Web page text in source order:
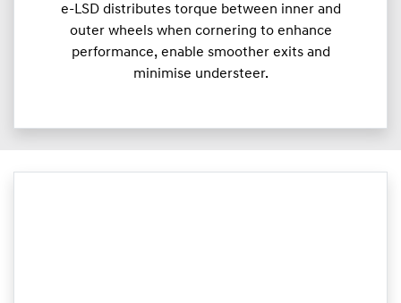
e-LSD distributes torque between inner and
outer wheels when cornering to enhance
performance, enable smoother exits and
minimise understeer.